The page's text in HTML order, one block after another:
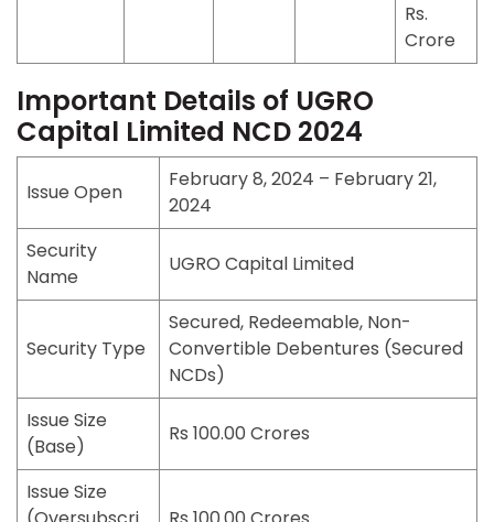
Rs.
Crore
Important Details of UGRO
Capital Limited NCD 2024
Issue Open
February 8, 2024 – February 21,
2024
Security
Name
UGRO Capital Limited
Security Type
Secured, Redeemable, Non-
Convertible Debentures (Secured
NCDs)
Issue Size
(Base)
Rs 100.00 Crores
Issue Size